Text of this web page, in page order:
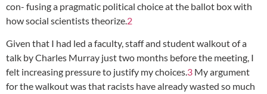
con- fusing a pragmatic political choice at the ballot box with
how social scientists theorize.2
Given that I had led a faculty, staff and student walkout of a
talk by Charles Murray just two months before the meeting, I
felt increasing pressure to justify my choices.3 My argument
for the walkout was that racists have already wasted so much